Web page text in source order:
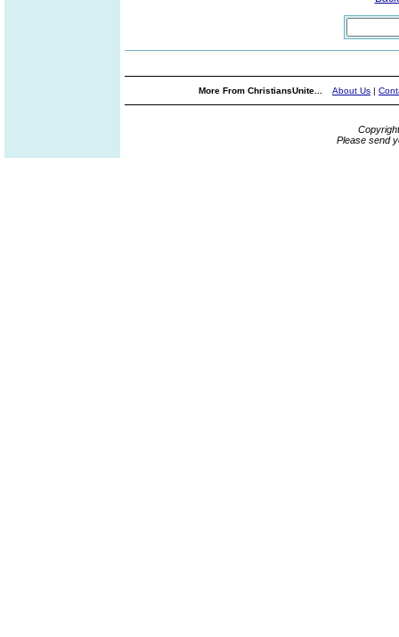
More From ChristiansUnite... About Us |
Please send